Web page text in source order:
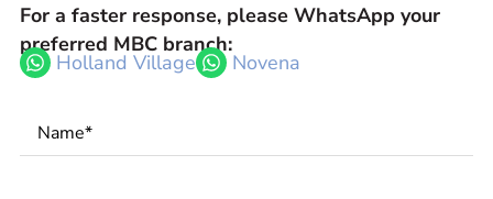
For a faster response, please WhatsApp your
preferred MBC branch:
Holland Village Novena
Name